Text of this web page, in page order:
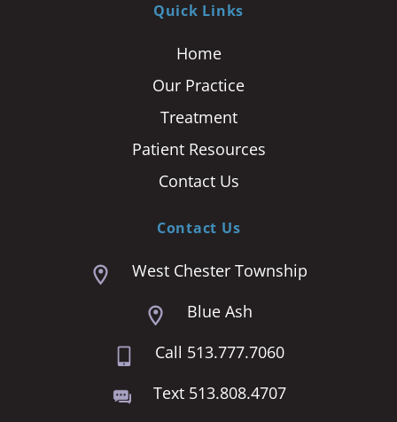
Quick Links
Home
Our Practice
Treatment
Patient Resources
Contact Us
Contact Us
West Chester Township
Blue Ash
Call 513.777.7060
Text 513.808.4707